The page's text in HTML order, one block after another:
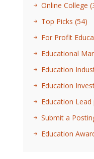
Online College
Top Picks (54)
For Profit
Educational
Education
Education
Education Lead
Submit a
Education